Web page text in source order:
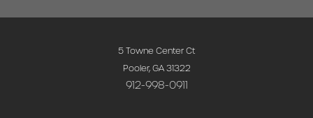
5 Towne Center Ct
Pooler, GA 31322
912-998-0911